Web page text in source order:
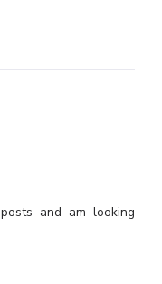
and am looking